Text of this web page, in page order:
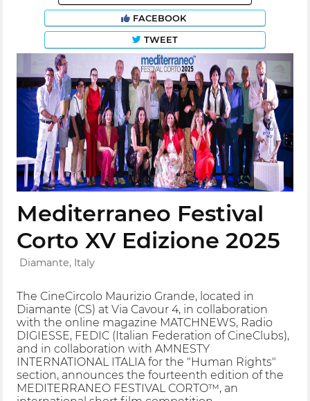
FACEBOOK
TWEET
Mediterraneo Festival
Corto XV Edizione 2025
Diamante, Italy
The CineCircolo Maurizio Grande, located in
Diamante (CS) at Via Cavour 4, in collaboration
with the online magazine MATCHNEWS, Radio
DIGIESSE, FEDIC (Italian Federation of CineClubs),
and in collaboration with AMNESTY
INTERNATIONAL ITALIA for the "Human Rights"
section, announces the fourteenth edition of the
MEDITERRANEO FESTIVAL CORTO™, an